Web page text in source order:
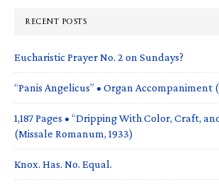
RECENT POSTS
Eucharistic Prayer No. 2 on Sundays?
“Panis Angelicus” • Organ Accompaniment
1,187 Pages • “Dripping With Color, Craft,
(Missale Romanum, 1933)
Knox. Has. No. Equal.